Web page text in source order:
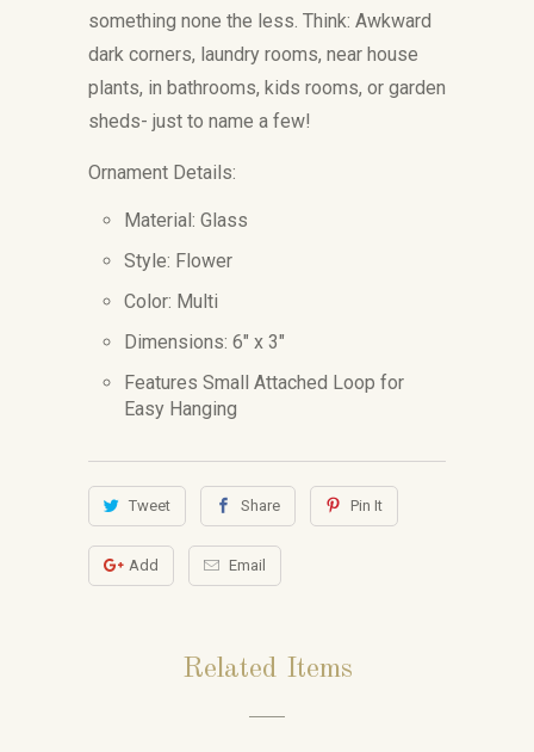
something none the less. Think: Awkward
dark corners, laundry rooms, near house
plants, in bathrooms, kids rooms, or garden
sheds- just to name a few!
Ornament Details:
Material: Glass
Style: Flower
Color: Multi
Dimensions: 6" x 3"
Features Small Attached Loop for
Easy Hanging
Tweet Share Pin It
Add Email
Related Items